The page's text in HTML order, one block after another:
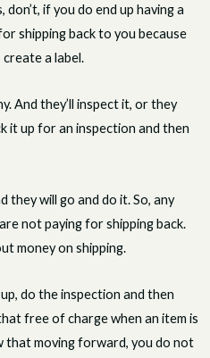
if you do end up having a
shipping back to you because
a label.
And they’ll inspect it, or they
it up for an inspection and then
they will go and do it. So, any
not paying for shipping back.
money on shipping.
do the inspection and then
free of charge when an item is
that moving forward, you do not